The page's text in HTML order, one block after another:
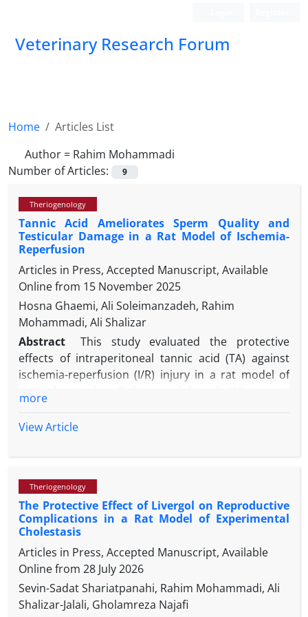
Veterinary Research Forum
Home
Articles List
Author = Rahim Mohammadi
Number of Articles:
9
Theriogenology
Tannic Acid Ameliorates Sperm Quality and
Testicular Damage in a Rat Model of Ischemia-
Reperfusion
Articles in Press, Accepted Manuscript, Available
Online from 15 November 2025
Hosna Ghaemi, Ali Soleimanzadeh, Rahim
Mohammadi, Ali Shalizar
Abstract
This study evaluated the protective
effects of intraperitoneal tannic acid (TA) against
ischemia-reperfusion (I/R) injury in a rat model of
sham (surgery without ischemia), I/R (3 hr ischemia
µL i.p. 30 min before reperfusion). Testicular tissues
biochemical assays to measure malondialdehyde
(MDA), superoxide dismutase (SOD), and
glutathione peroxidase (GPx) levels. Epididymides
were analyzed 60 days later for sperm count,
motility, viability, morphology, and DNA integrity. I/R
significantly elevated MDA and sperm DNA damage
while reducing SOD, GPx, sperm parameters,
testicular weight and spermatogenesis. TA
more
View Article
Theriogenology
The Protective Effect of Livergol on Reproductive
Complications in a Rat Model of Experimental
Cholestasis
Articles in Press, Accepted Manuscript, Available
Online from 28 July 2026
Sevin-Sadat Shariatpanahi, Rahim Mohammadi, Ali
Shalizar-Jalali, Gholamreza Najafi